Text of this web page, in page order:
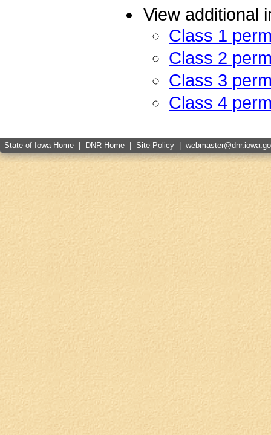
View additional
Class 1
Class 2
Class 3
Class 4
State of Iowa Home DNR Home Site Policy